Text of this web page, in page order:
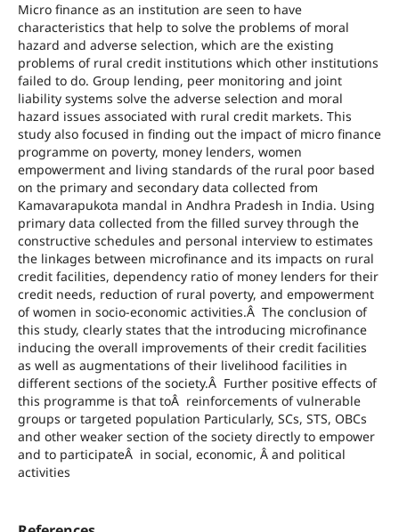
Micro finance as an institution are seen to have
characteristics that help to solve the problems of moral
hazard and adverse selection, which are the existing
problems of rural credit institutions which other institutions
failed to do. Group lending, peer monitoring and joint
liability systems solve the adverse selection and moral
hazard issues associated with rural credit markets. This
study also focused in finding out the impact of micro finance
programme on poverty, money lenders, women
empowerment and living standards of the rural poor based
on the primary and secondary data collected from
Kamavarapukota mandal in Andhra Pradesh in India. Using
primary data collected from the filled survey through the
constructive schedules and personal interview to estimates
the linkages between microfinance and its impacts on rural
credit facilities, dependency ratio of money lenders for their
credit needs, reduction of rural poverty, and empowerment
of women in socio-economic activities.Â The conclusion of
this study, clearly states that the introducing microfinance
inducing the overall improvements of their credit facilities
as well as augmentations of their livelihood facilities in
different sections of the society.Â Further positive effects of
this programme is that toÂ reinforcements of vulnerable
groups or targeted population Particularly, SCs, STS, OBCs
and other weaker section of the society directly to empower
and to participateÂ in social, economic, Â and political
activities